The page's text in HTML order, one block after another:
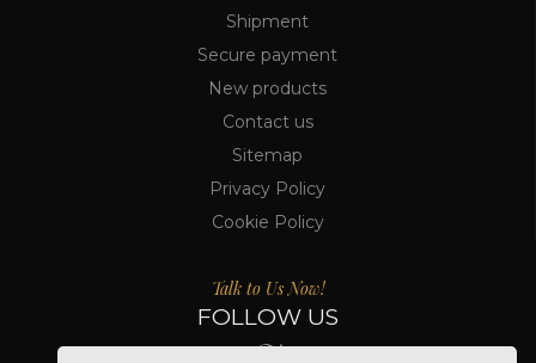
Shipment
Secure payment
New products
Contact us
Sitemap
Privacy Policy
Cookie Policy
Talk to Us Now!
FOLLOW US